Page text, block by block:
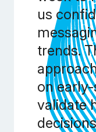
us
trends.
on
validate